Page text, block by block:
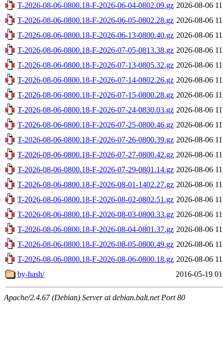
T-2026-08-06-0800.18-F-2026-06-04-0802.09.gz 2026-08-06
T-2026-08-06-0800.18-F-2026-06-05-0802.28.gz 2026-08-06
T-2026-08-06-0800.18-F-2026-06-13-0800.40.gz 2026-08-06
T-2026-08-06-0800.18-F-2026-07-05-0813.38.gz 2026-08-06
T-2026-08-06-0800.18-F-2026-07-13-0805.32.gz 2026-08-06
T-2026-08-06-0800.18-F-2026-07-14-0802.26.gz 2026-08-06
T-2026-08-06-0800.18-F-2026-07-15-0800.28.gz 2026-08-06
T-2026-08-06-0800.18-F-2026-07-24-0830.03.gz 2026-08-06
T-2026-08-06-0800.18-F-2026-07-25-0800.46.gz 2026-08-06
T-2026-08-06-0800.18-F-2026-07-26-0800.39.gz 2026-08-06
T-2026-08-06-0800.18-F-2026-07-27-0800.42.gz 2026-08-06
T-2026-08-06-0800.18-F-2026-07-29-0801.14.gz 2026-08-06
T-2026-08-06-0800.18-F-2026-08-01-1402.27.gz 2026-08-06
T-2026-08-06-0800.18-F-2026-08-02-0802.51.gz 2026-08-06
T-2026-08-06-0800.18-F-2026-08-03-0800.33.gz 2026-08-06
T-2026-08-06-0800.18-F-2026-08-04-0801.37.gz 2026-08-06
T-2026-08-06-0800.18-F-2026-08-05-0800.49.gz 2026-08-06
T-2026-08-06-0800.18-F-2026-08-06-0800.18.gz 2026-08-06
by-hash/
2016-05-19
Apache/2.4.67 (Debian) Server at debian.balt.net Port 80